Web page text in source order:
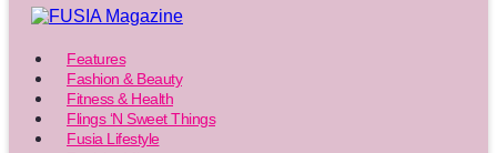
Features
Fashion & Beauty
Fitness & Health
Flings ‘N Sweet Things
Fusia Lifestyle